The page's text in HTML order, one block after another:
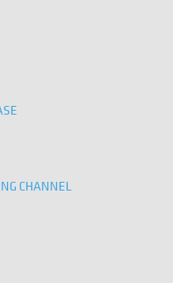
CHANNEL